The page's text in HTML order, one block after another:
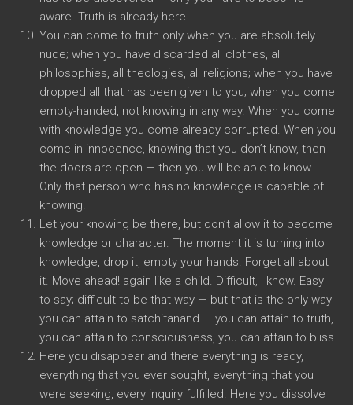
aware. Truth is already here.
You can come to truth only when you are absolutely
nude; when you have discarded all clothes, all
philosophies, all theologies, all religions; when you have
dropped all that has been given to you; when you come
empty-handed, not knowing in any way. When you come
with knowledge you come already corrupted. When you
come in innocence, knowing that you don’t know, then
the doors are open — then you will be able to know.
Only that person who has no knowledge is capable of
knowing.
Let your knowing be there, but don’t allow it to become
knowledge or character. The moment it is turning into
knowledge, drop it, empty your hands. Forget all about
it. Move ahead! again like a child. Difficult, I know. Easy
to say; difficult to be that way — but that is the only way
you can attain to satchitanand — you can attain to truth,
you can attain to consciousness, you can attain to bliss.
Here you disappear and there everything is ready,
everything that you ever sought, everything that you
were seeking, every inquiry fulfilled. Here you dissolve